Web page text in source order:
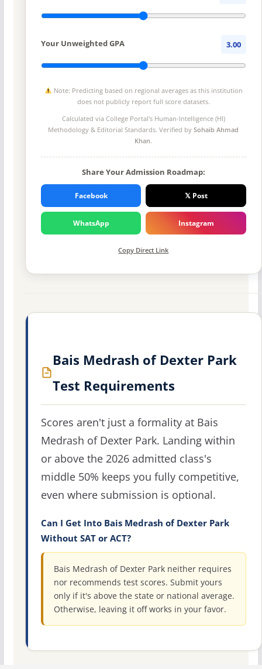
Your Unweighted GPA 3.00
Note: Predicting based on regional averages as this institution
does not publicly report full score datasets.
Calculated via College Portal's Human-Intelligence (HI)
Methodology & Editorial Standards. Verified bySohaib Ahmad
Khan.
Share Your Admission Roadmap:
Facebook 𝕏 Post
WhatsApp Instagram
Copy Direct Link
Bais Medrash of Dexter Park
Test Requirements
Scores aren't just a formality at Bais
Medrash of Dexter Park. Landing within
or above the 2026 admitted class's
middle 50% keeps you fully competitive,
even where submission is optional.
Can I Get Into Bais Medrash of Dexter Park
Without SAT or ACT?
Bais Medrash of Dexter Park neither requires
nor recommends test scores. Submit yours
only if it's above the state or national average.
Otherwise, leaving it off works in your favor.